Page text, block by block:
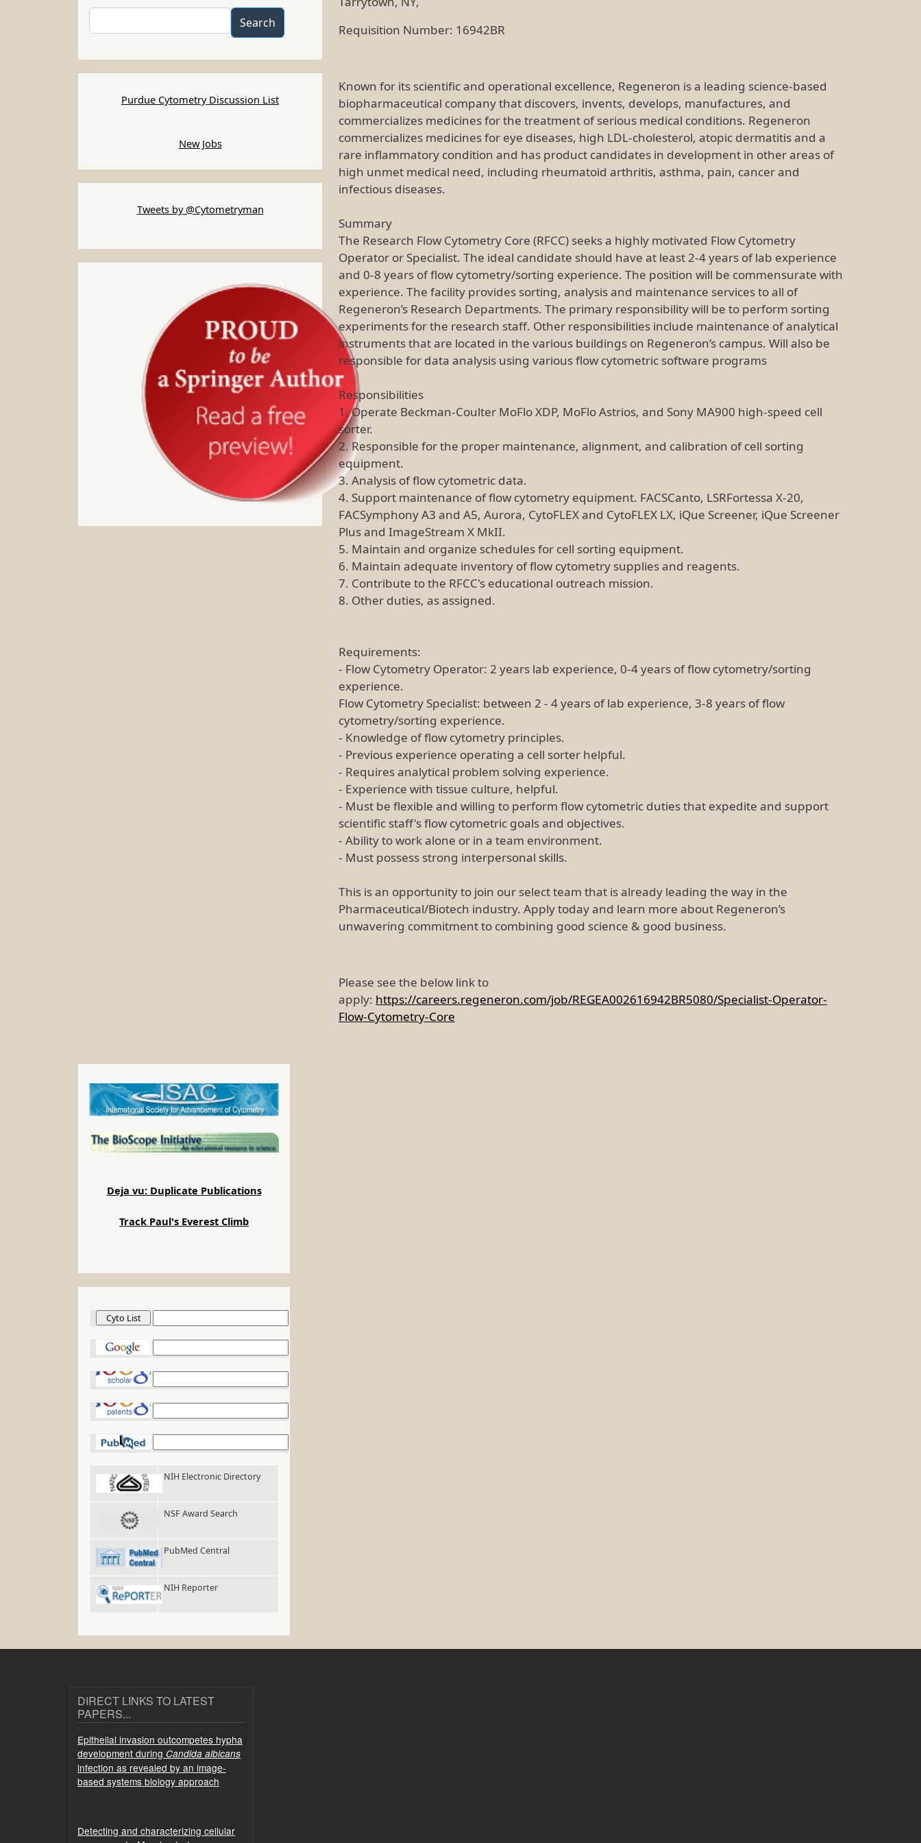
Requisition Number: 16942BR
Known for its scientific and operational excellence, Regeneron is a leading science-based
biopharmaceutical company that discovers, invents, develops, manufactures, and
commercializes medicines for the treatment of serious medical conditions. Regeneron
commercializes medicines for eye diseases, high LDL-cholesterol, atopic dermatitis and a
rare inflammatory condition and has product candidates in development in other areas of
high unmet medical need, including rheumatoid arthritis, asthma, pain, cancer and
infectious diseases.
Summary
The Research Flow Cytometry Core (RFCC) seeks a highly motivated Flow Cytometry
Operator or Specialist. The ideal candidate should have at least 2-4 years of lab experience
and 0-8 years of flow cytometry/sorting experience. The position will be commensurate with
experience. The facility provides sorting, analysis and maintenance services to all of
Regeneron’s Research Departments. The primary responsibility will be to perform sorting
experiments for the research staff. Other responsibilities include maintenance of analytical
instruments that are located in the various buildings on Regeneron’s campus. Will also be
responsible for data analysis using various flow cytometric software programs
Responsibilities
1. Operate Beckman-Coulter MoFlo XDP, MoFlo Astrios, and Sony MA900 high-speed cell
sorter.
2. Responsible for the proper maintenance, alignment, and calibration of cell sorting
equipment.
3. Analysis of flow cytometric data.
4. Support maintenance of flow cytometry equipment. FACSCanto, LSRFortessa X-20,
FACSymphony A3 and A5, Aurora, CytoFLEX and CytoFLEX LX, iQue Screener, iQue Screener
Plus and ImageStream X MkII.
5. Maintain and organize schedules for cell sorting equipment.
6. Maintain adequate inventory of flow cytometry supplies and reagents.
7. Contribute to the RFCC's educational outreach mission.
8. Other duties, as assigned.
Requirements:
- Flow Cytometry Operator: 2 years lab experience, 0-4 years of flow cytometry/sorting
experience.
Flow Cytometry Specialist: between 2 - 4 years of lab experience, 3-8 years of flow
cytometry/sorting experience.
- Knowledge of flow cytometry principles.
- Previous experience operating a cell sorter helpful.
- Requires analytical problem solving experience.
- Experience with tissue culture, helpful.
- Must be flexible and willing to perform flow cytometric duties that expedite and support
scientific staff's flow cytometric goals and objectives.
- Ability to work alone or in a team environment.
- Must possess strong interpersonal skills.
This is an opportunity to join our select team that is already leading the way in the
Pharmaceutical/Biotech industry. Apply today and learn more about Regeneron’s
unwavering commitment to combining good science & good business.
Please see the below link to
apply: https://careers.regeneron.com/job/REGEA002616942BR5080/Specialist-Operator-
Flow-Cytometry-Core
Search
Purdue Cytometry Discussion List
New Jobs
Tweets by @Cytometryman
Deja vu: Duplicate Publications
Track Paul's Everest Climb
NIH Electronic Directory
NSF Award Search
PubMed Central
NIH Reporter
DIRECT LINKS TO LATEST
PAPERS...
Epithelial invasion outcompetes hypha
development during Candida albicans
infection as revealed by an image-
based systems biology approach
Detecting and characterizing cellular